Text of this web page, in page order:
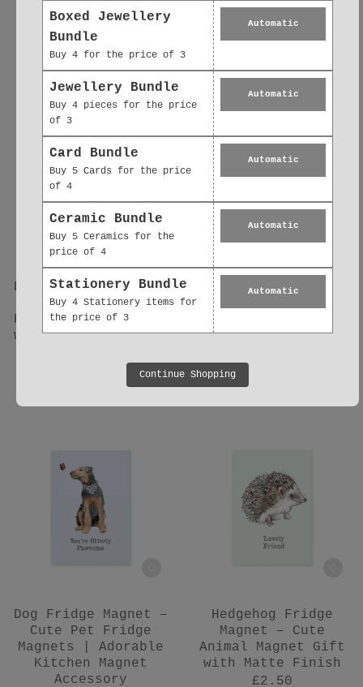
Heartwarming Gift
Idea
£2.50
Magnetic Mood
Lifter
£2.50
Bunny Fridge Magnet
– Cute Animal
Refrigerator Magnet
with Matte Finish |
Guinea Pig Fridge
Magnet – Cute Pet
Gift With Matte
Finish & Heartfelt
Dog Fridge Magnet –
Cute Pet Fridge
Magnets | Adorable
Kitchen Magnet
Accessory
Hedgehog Fridge
Magnet – Cute
Animal Magnet Gift
with Matte Finish
£2.50
Boxed Jewellery
Bundle
Buy 4 for the price of 3
Automatic
Jewellery Bundle
Buy 4 pieces for the price
of 3
Automatic
Card Bundle
Buy 5 Cards for the price
of 4
Automatic
Ceramic Bundle
Buy 5 Ceramics for the
price of 4
Automatic
Stationery Bundle
Buy 4 Stationery items for
the price of 3
Automatic
Continue Shopping